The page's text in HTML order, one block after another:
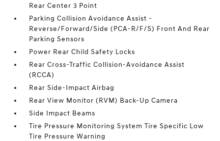
Rear Center 3 Point
Parking Collision Avoidance Assist -
Reverse/Forward/Side (PCA-R/F/S) Front And Rear
Parking Sensors
Power Rear Child Safety Locks
Rear Cross-Traffic Collision-Avoidance Assist
(RCCA)
Rear Side-Impact Airbag
Rear View Monitor (RVM) Back-Up Camera
Side Impact Beams
Tire Pressure Monitoring System Tire Specific Low
Tire Pressure Warning